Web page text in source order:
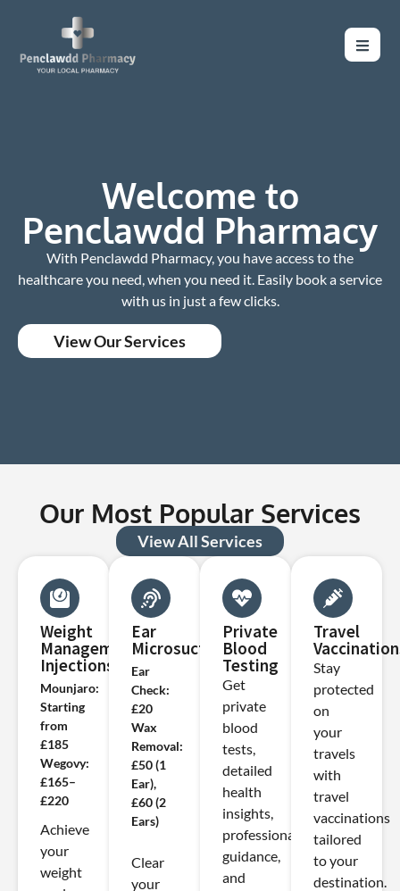
Welcome to
Penclawdd Pharmacy
With Penclawdd Pharmacy, you have access to the
healthcare you need, when you need it. Easily book a service
with us in just a few clicks.
View Our Services
Our Most Popular Services
View All Services
Weight
Management
Injections
Mounjaro:
Starting
from
£185
Wegovy:
£165–
£220
Achieve
your
weight
Ear
Microsuction
Ear
Check:
£20
Wax
Removal:
£50 (1
Ear),
£60 (2
Ears)
Clear
your
Private
Blood
Testing
Get
private
blood
tests,
detailed
health
insights,
professional
guidance,
and
Travel
Stay
protected
on
your
travels
with
travel
vaccinations
tailored
to your
destination.